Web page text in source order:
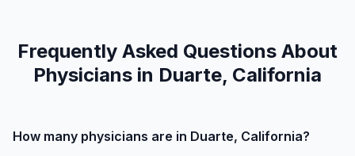
Frequently Asked Questions About
Physicians in Duarte, California
How many physicians are in Duarte, California?